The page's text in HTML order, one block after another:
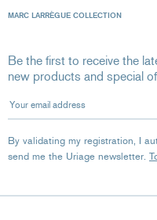
MARC LARRÈGUE COLLECTION
Be the first to receive the
new products and special
Your email address
By validating my registration, I
send me the Uriage newsletter.